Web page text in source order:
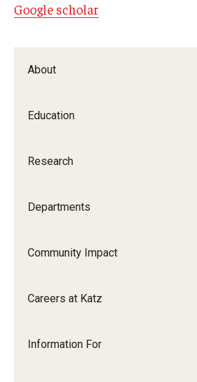
About
Education
Research
Departments
Community Impact
Careers at Katz
Information For
Google scholar